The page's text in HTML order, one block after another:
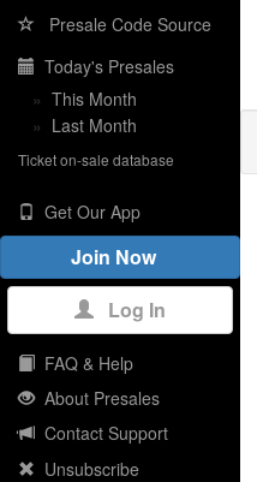
Presale Code Source
Today's Presales
» This Month
» Last Month
Ticket on-sale database
Get Our App
Join Now
Log In
FAQ & Help
About Presales
Contact Support
Unsubscribe